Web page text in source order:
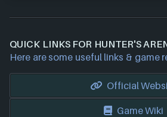
QUICK LINKS FOR HUNTER'S
Here are some useful links & game
Official
Game Wiki